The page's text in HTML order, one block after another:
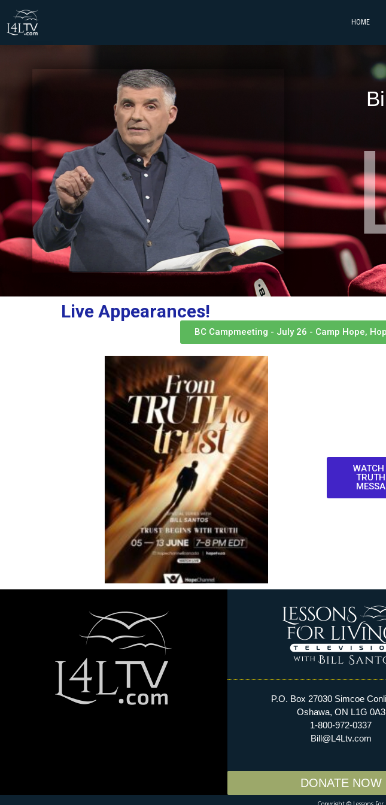
HOME
Live Appearances!
BC Campmeeting - July 26 - Camp Hope,
P.O. Box 27030 Simcoe
Oshawa, ON L1G 0A3
1-800-972-0337​
Bill@L4Ltv.com
DONATE NOW